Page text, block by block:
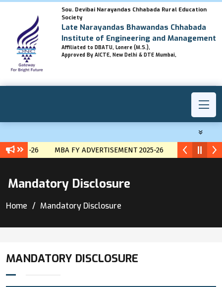
Sou. Devibai Narayandas Chhabada Rural Education
Society
Late Narayandas Bhawandas Chhabada
Institute of Engineering and Management
Affiliated to DBATU, Lonere (M.S.),
Approved By AICTE, New Delhi & DTE Mumbai,
2025-26 MBA FY ADVERTISEMENT 2025-26 MBA
Mandatory Disclosure
Home Mandatory Disclosure
MANDATORY DISCLOSURE